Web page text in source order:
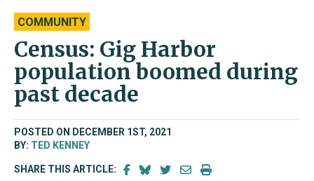
COMMUNITY
Census: Gig Harbor
population boomed during
past decade
POSTED ON DECEMBER 1ST, 2021
BY: TED KENNEY
SHARE THIS ARTICLE: